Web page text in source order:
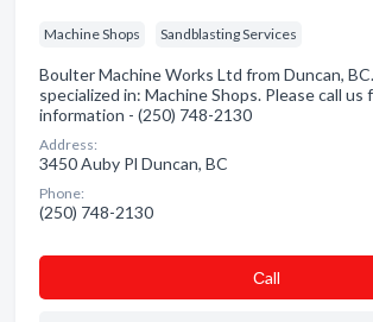
Machine Shops Sandblasting Services
Boulter Machine Works Ltd from Duncan,
specialized in: Machine Shops. Please call us
information - (250) 748-2130
Address:
3450 Auby Pl Duncan, BC
Phone:
(250) 748-2130
Сall